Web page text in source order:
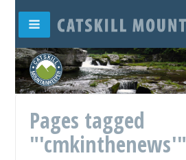
Pages tagged
"'cmkinthenews'"